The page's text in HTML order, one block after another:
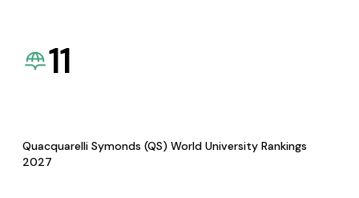
11
Quacquarelli Symonds (QS) World University Rankings
2027